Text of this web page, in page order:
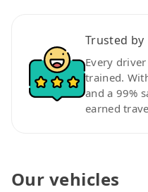
Trusted by
Every
trained.
and a 99%
earned
Our vehicles